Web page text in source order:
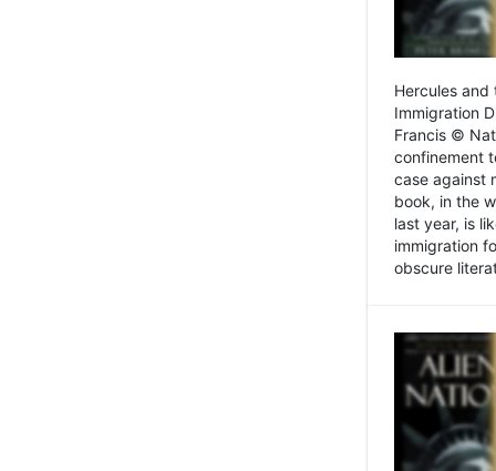
Hercules and
Immigration
Francis ©
confinement
case against
book, in the
last year, is
immigration
obscure